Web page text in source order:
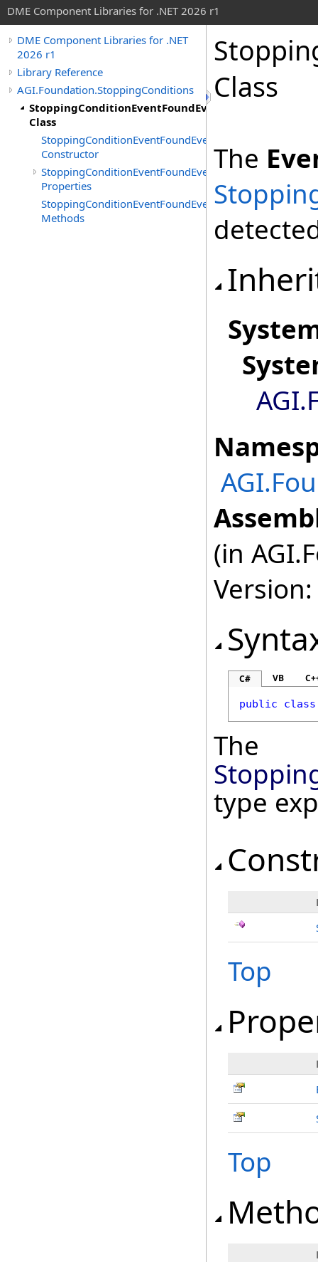
DME Component Libraries for .NET 2026 r1
DME Component Libraries for .NET
2026 r1
Library Reference
AGI.Foundation.StoppingConditions
StoppingConditionEventFoundEventArgs
Class
StoppingConditionEventFoundEventArgs
Constructor
StoppingConditionEventFoundEventArgs
Properties
StoppingConditionEventFoundEventArgs
Methods
Class
The
(in
C# VB
public class
The
type
Top
Top